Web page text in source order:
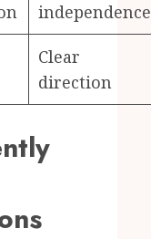
independence
Clear
direction